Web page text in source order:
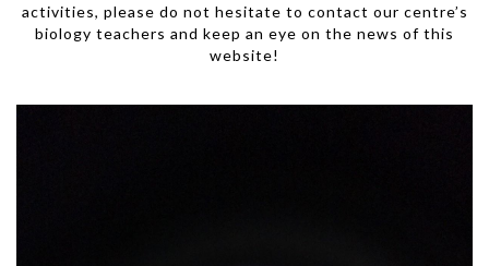
activities, please do not hesitate to contact our centre’s
biology teachers and keep an eye on the news of this
website!